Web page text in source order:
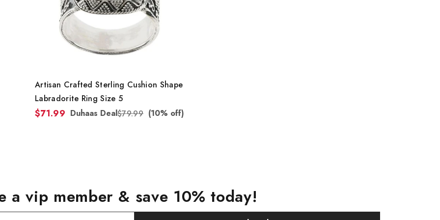
Artisan Crafted Sterling Cushion Shape
Labradorite Ring Size 5
$71.99 Duhaas Deal$79.99 (10% off)
a vip member & save 10% today!